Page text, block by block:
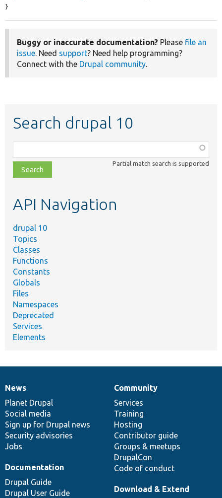
}
Buggy or inaccurate documentation? Please file an
issue. Need support? Need help programming?
Connect with the Drupal community.
Search drupal 10
class,
file,
topic,
Partial match search is supported
API Navigation
drupal 10
Topics
Classes
Functions
Constants
Globals
Files
Namespaces
Deprecated
Services
Elements
News
items
News
Planet Drupal
Social media
Sign up for Drupal news
Security advisories
Jobs
Our
community
Community
Services
Training
Hosting
Contributor guide
Groups & meetups
DrupalCon
Code of conduct
Documentation
Documentation
Drupal Guide
Drupal User Guide
Drupal
code
base
Download & Extend
Governance
of
community